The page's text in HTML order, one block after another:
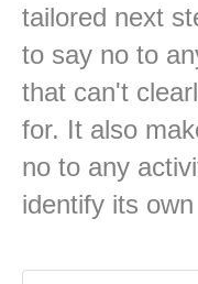
tailored next
to say no to
that can't
for. It also
no to any
identify its